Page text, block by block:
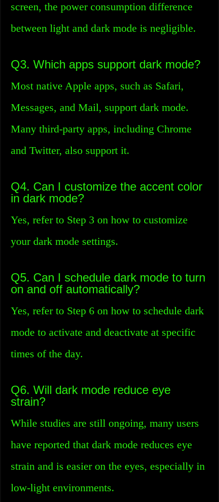
screen, the power consumption difference
between light and dark mode is negligible.
Q3. Which apps support dark mode?
Most native Apple apps, such as Safari,
Messages, and Mail, support dark mode.
Many third-party apps, including Chrome
and Twitter, also support it.
Q4. Can I customize the accent color
in dark mode?
Yes, refer to Step 3 on how to customize
your dark mode settings.
Q5. Can I schedule dark mode to turn
on and off automatically?
Yes, refer to Step 6 on how to schedule dark
mode to activate and deactivate at specific
times of the day.
Q6. Will dark mode reduce eye
strain?
While studies are still ongoing, many users
have reported that dark mode reduces eye
strain and is easier on the eyes, especially in
low-light environments.